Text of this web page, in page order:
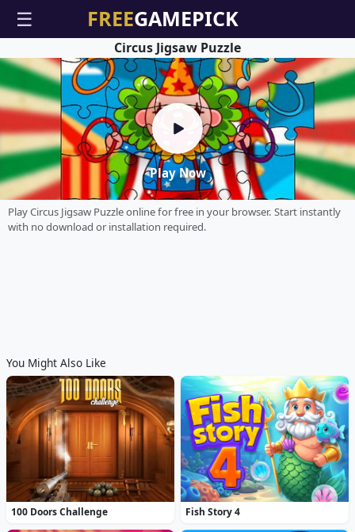
☰
Play Now
Circus Jigsaw Puzzle
Play Circus Jigsaw Puzzle online for free in your browser. Start instantly
with no download or installation required.
You Might Also Like
100 Doors Challenge Fish Story 4